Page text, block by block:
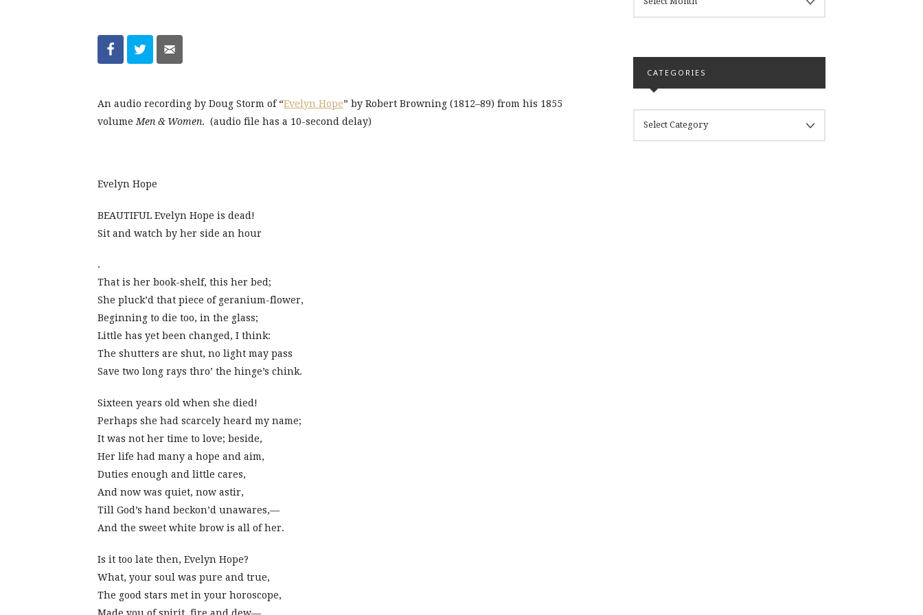
An audio recording by Doug Storm of “Evelyn Hope” by Robert Browning (1812–89) from his 1855
volume Men & Women. (audio file has a 10-second delay)
Evelyn Hope
BEAUTIFUL Evelyn Hope is dead!
Sit and watch by her side an hour
.
That is her book-shelf, this her bed;
She pluck’d that piece of geranium-flower,
Beginning to die too, in the glass;
Little has yet been changed, I think:
The shutters are shut, no light may pass
Save two long rays thro’ the hinge’s chink.
Sixteen years old when she died!
Perhaps she had scarcely heard my name;
It was not her time to love; beside,
Her life had many a hope and aim,
Duties enough and little cares,
And now was quiet, now astir,
Till God’s hand beckon’d unawares,—
And the sweet white brow is all of her.
Is it too late then, Evelyn Hope?
What, your soul was pure and true,
The good stars met in your horoscope,
Made you of spirit, fire and dew—
CATEGORIES